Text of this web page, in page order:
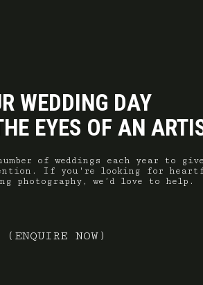
WEDDING DAY
EYES OF AN
of weddings each year to
If you're looking for
photography, we’d love to help.
(ENQUIRE NOW)